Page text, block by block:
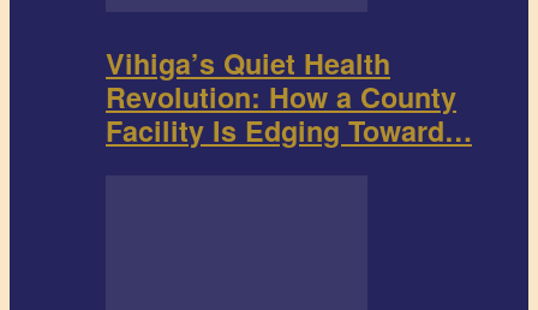
Vihiga’s Quiet Health
Revolution: How a County
Facility Is Edging Toward…